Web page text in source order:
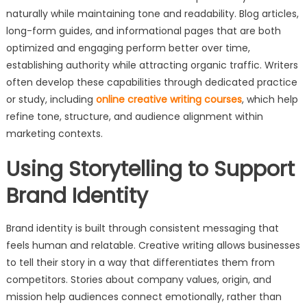
naturally while maintaining tone and readability. Blog articles,
long-form guides, and informational pages that are both
optimized and engaging perform better over time,
establishing authority while attracting organic traffic. Writers
often develop these capabilities through dedicated practice
or study, including online creative writing courses, which help
refine tone, structure, and audience alignment within
marketing contexts.
Using Storytelling to Support
Brand Identity
Brand identity is built through consistent messaging that
feels human and relatable. Creative writing allows businesses
to tell their story in a way that differentiates them from
competitors. Stories about company values, origin, and
mission help audiences connect emotionally, rather than